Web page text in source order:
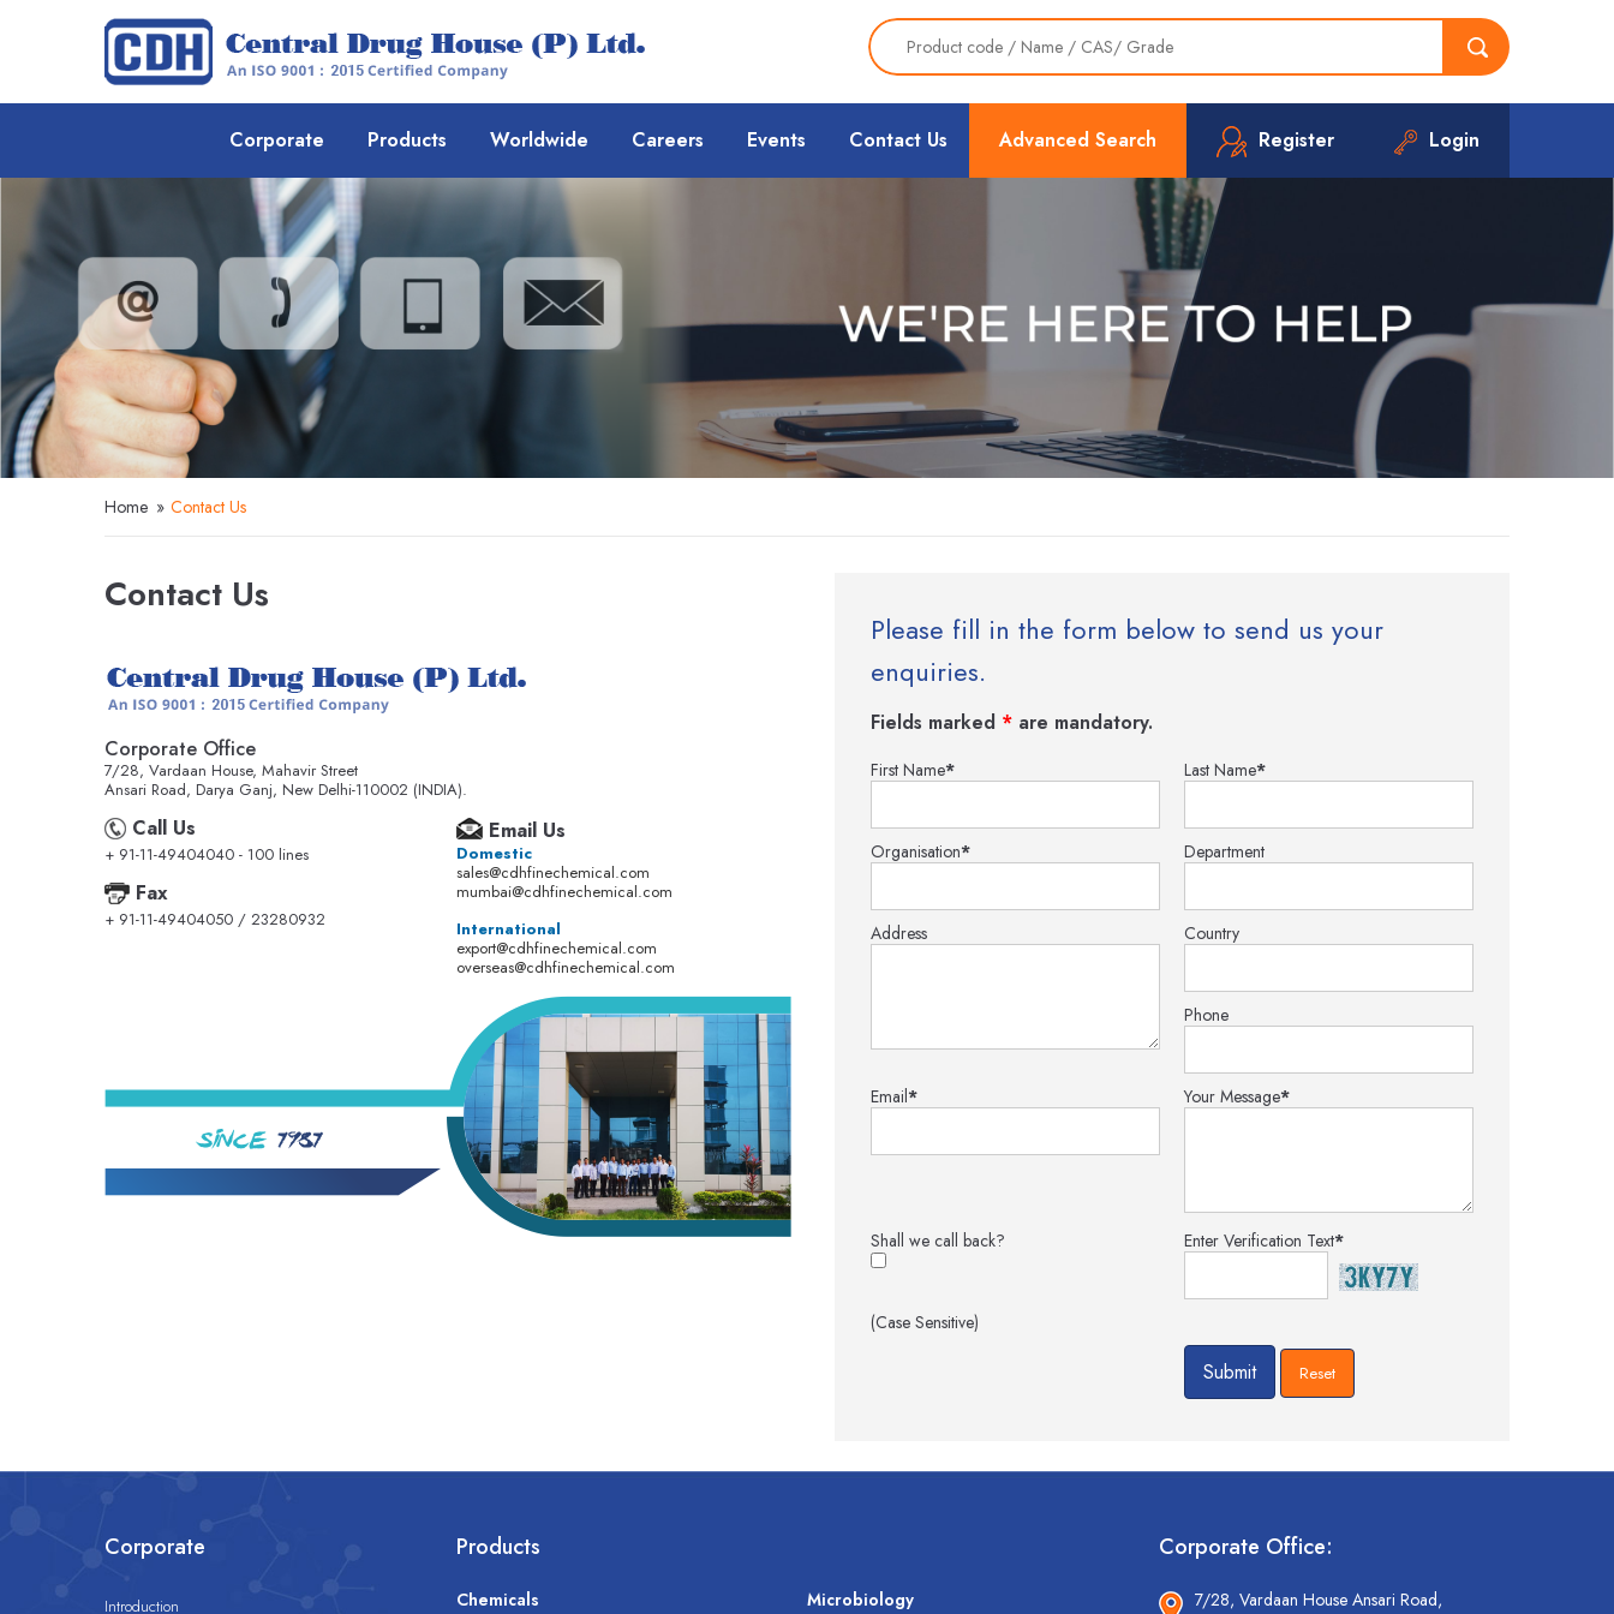
Advanced Search Register Login
Corporate Products Worldwide Careers Events Contact Us
Home » Contact Us
Contact Us
Corporate Office
7/28, Vardaan House, Mahavir Street
Ansari Road, Darya Ganj, New Delhi-110002 (INDIA).
Call Us
+ 91-11-49404040 - 100 lines
Fax
+ 91-11-49404050 / 23280932
Email Us
Domestic
sales@cdhfinechemical.com
mumbai@cdhfinechemical.com
International
export@cdhfinechemical.com
overseas@cdhfinechemical.com
Please fill in the form below to send us your
enquiries.
Fields marked * are mandatory.
First Name* Last Name*
Organisation* Department
Address Country
Phone
Email* Your Message*
Shall we call back? Enter Verification Text*
(Case Sensitive)
Corporate
Introduction
Products
Chemicals Microbiology
Corporate Office:
7/28, Vardaan House Ansari Road,